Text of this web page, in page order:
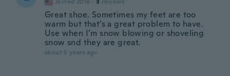
Great shoe. Sometimes my feet are too
warm but that’s a great problem to have.
Use when I’m snow blowing or shoveling
snow snd they are great.
about 5 years ago